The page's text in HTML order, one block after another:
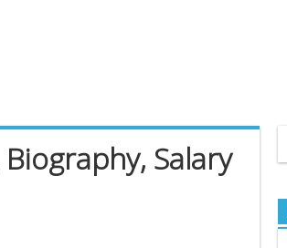
Salary